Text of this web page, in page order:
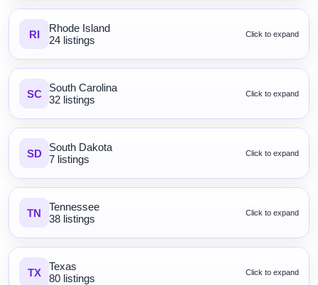
RI
Rhode Island
24 listings
Click to expand
SC
South Carolina
32 listings
Click to expand
SD
South Dakota
7 listings
Click to expand
TN
Tennessee
38 listings
Click to expand
TX
Texas
80 listings
Click to expand